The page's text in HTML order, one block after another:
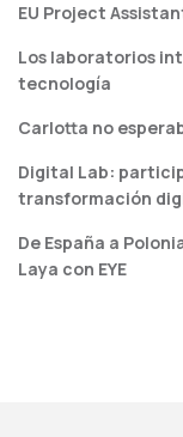
EU Project
Los laboratorios
tecnología
Carlotta no
Digital Lab:
transformación
De España a
Laya con EYE